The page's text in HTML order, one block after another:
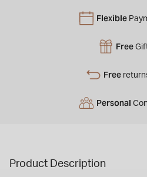
Flexible
Free
Free
Personal
Product Description